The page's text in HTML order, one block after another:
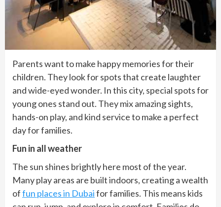
Parents want to make happy memories for their
children. They look for spots that create laughter
and wide-eyed wonder. In this city, special spots for
young ones stand out. They mix amazing sights,
hands-on play, and kind service to make a perfect
day for families.
Fun in all weather
The sun shines brightly here most of the year.
Many play areas are built indoors, creating a wealth
offun places in Dubaifor families. This means kids